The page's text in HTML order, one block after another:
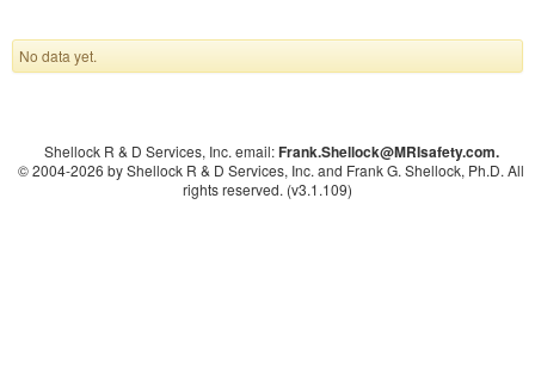
No data yet.
Shellock R & D Services, Inc. email:Frank.Shellock@MRIsafety.com.
© 2004-2026 by Shellock R & D Services, Inc. and Frank G. Shellock, Ph.D. All
rights reserved. (v3.1.109)